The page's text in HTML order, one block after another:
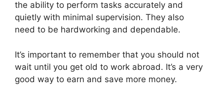
the ability to perform tasks accurately and
quietly with minimal supervision. They also
need to be hardworking and dependable.
It’s important to remember that you should not
wait until you get old to work abroad. It’s a very
good way to earn and save more money.